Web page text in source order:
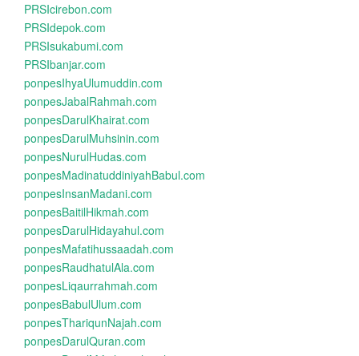
PRSIcirebon.com
PRSIdepok.com
PRSIsukabumi.com
PRSIbanjar.com
ponpesIhyaUlumuddin.com
ponpesJabalRahmah.com
ponpesDarulKhairat.com
ponpesDarulMuhsinin.com
ponpesNurulHudas.com
ponpesMadinatuddiniyahBabul.com
ponpesInsanMadani.com
ponpesBaitilHikmah.com
ponpesDarulHidayahul.com
ponpesMafatihussaadah.com
ponpesRaudhatulAla.com
ponpesLiqaurrahmah.com
ponpesBabulUlum.com
ponpesThariqunNajah.com
ponpesDarulQuran.com